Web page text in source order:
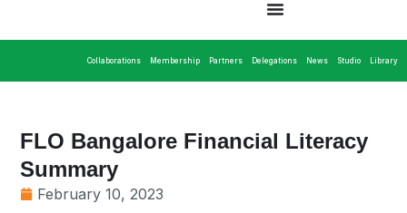
Collaborations Membership Partners Delegations News Studio Library
FLO Bangalore Financial Literacy
Summary
February 10, 2023